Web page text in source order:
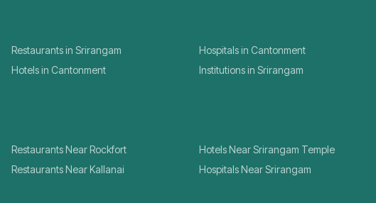
Restaurants in Srirangam Hospitals in Cantonment
Hotels in Cantonment
Institutions in Srirangam
Restaurants Near Rockfort Hotels Near Srirangam Temple
Restaurants Near Kallanai
Hospitals Near Srirangam